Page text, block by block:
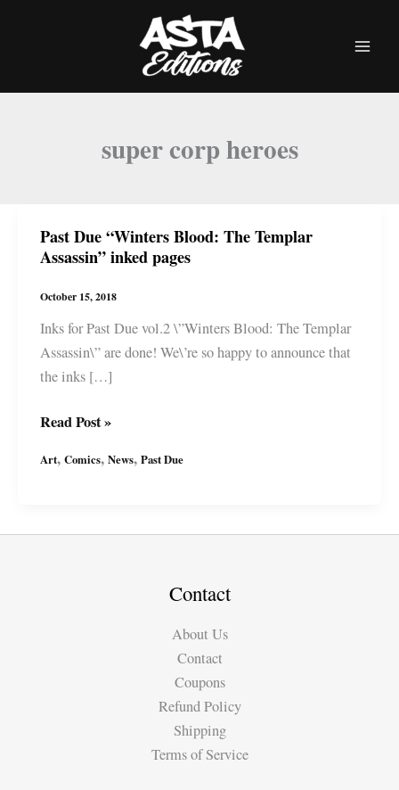
super corp heroes
Past Due “Winters Blood: The Templar
Assassin” inked pages
October 15, 2018
Inks for Past Due vol.2 \”Winters Blood: The Templar
Assassin\” are done! We\’re so happy to announce that
the inks […]
Past
“Winters
Templar
Read Post »
Art, Comics, News, Past Due
Contact
About Us
Contact
Coupons
Refund Policy
Shipping
Terms of Service